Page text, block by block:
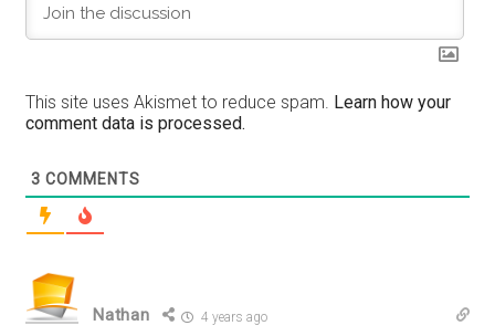
This site uses Akismet to reduce spam. Learn how your
comment data is processed.
3 COMMENTS
Nathan 4 years ago